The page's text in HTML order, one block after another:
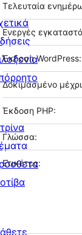
Τελευταία
Ενεργές
Έκδοση WordPress:
Δοκιμασμένο
Έκδοση PHP:
Γλώσσα:
Ετικέτες: